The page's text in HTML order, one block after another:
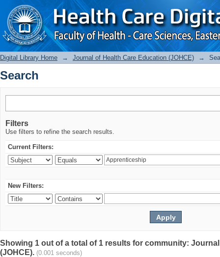
Search
Digital Library Home → Journal of Health Care Education (JOHCE) →
Search
Filters
Use filters to refine the search results.
Current Filters:
New Filters:
Showing 1 out of a total of 1 results for community:
(JOHCE). (0.001 seconds)